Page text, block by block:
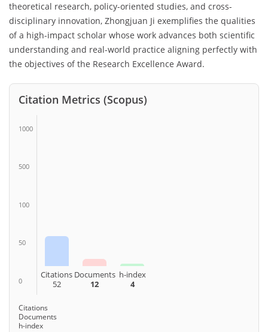
theoretical research, policy-oriented studies, and cross-
disciplinary innovation, Zhongjuan Ji exemplifies the qualities
of a high-impact scholar whose work advances both scientific
understanding and real-world practice aligning perfectly with
the objectives of the Research Excellence Award.
Citation Metrics (Scopus)
1000
500
100
50
0
Citations
52
Documents
12
h-index
4
Citations
Documents
h-index